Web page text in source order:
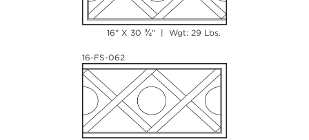
16" X 30 ¾" | Wgt: 29 Lbs.
16-FS-062